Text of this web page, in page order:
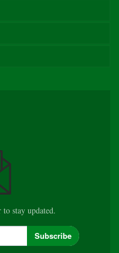
stay updated.
Subscribe